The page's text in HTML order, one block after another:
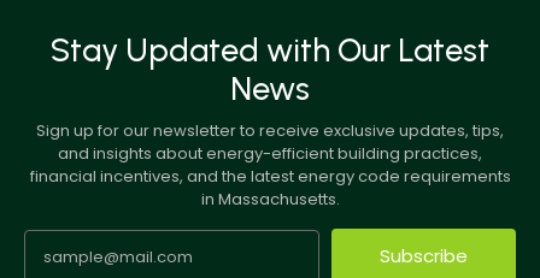
Stay Updated with Our Latest
News
Sign up for our newsletter to receive exclusive updates, tips,
and insights about energy-efficient building practices,
financial incentives, and the latest energy code requirements
in Massachusetts.
Subscribe